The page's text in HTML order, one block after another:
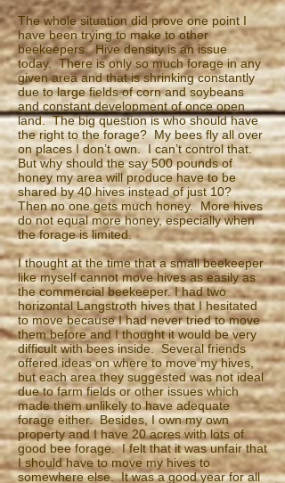
The whole situation did prove one point I
have been trying to make to other
beekeepers. Hive density is an issue
today. There is only so much forage in any
given area and that is shrinking constantly
due to large fields of corn and soybeans
and constant development of once open
land. The big question is who should have
the right to the forage? My bees fly all over
on places I don’t own. I can’t control that.
But why should the say 500 pounds of
honey my area will produce have to be
shared by 40 hives instead of just 10?
Then no one gets much honey. More hives
do not equal more honey, especially when
the forage is limited.
I thought at the time that a small beekeeper
like myself cannot move hives as easily as
the commercial beekeeper. I had two
horizontal Langstroth hives that I hesitated
to move because I had never tried to move
them before and I thought it would be very
difficult with bees inside. Several friends
offered ideas on where to move my hives,
but each area they suggested was not ideal
due to farm fields or other issues which
made them unlikely to have adequate
forage either. Besides, I own my own
property and I have 20 acres with lots of
good bee forage. I felt that it was unfair that
I should have to move my hives to
somewhere else. It was a good year for all